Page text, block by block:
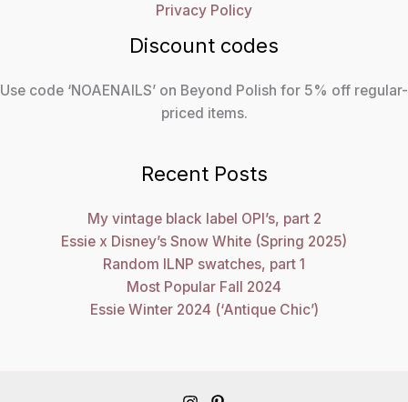
Privacy Policy
Discount codes
Use code ‘NOAENAILS’ on Beyond Polish for 5% off regular-
priced items.
Recent Posts
My vintage black label OPI’s, part 2
Essie x Disney’s Snow White (Spring 2025)
Random ILNP swatches, part 1
Most Popular Fall 2024
Essie Winter 2024 (‘Antique Chic’)